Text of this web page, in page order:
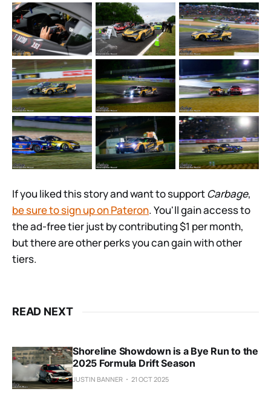
If you liked this story and want to supportCarbage,
be sure to sign up on Pateron. You'll gain access to
the ad-free tier just by contributing $1 per month,
but there are other perks you can gain with other
tiers.
READ NEXT
Shoreline Showdown is a Bye Run to the
2025 Formula Drift Season
JUSTIN BANNER 21 OCT 2025